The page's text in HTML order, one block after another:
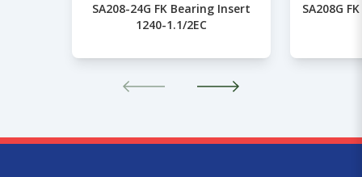
SA208-24G FK Bearing Insert
1240-1.1/2EC
SA208G